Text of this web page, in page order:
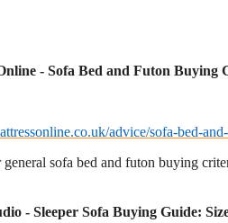
- Sofa Bed and Futon Buying
advice/sofa-bed-
sofa bed and futon buying
- Sleeper Sofa Buying Guide: